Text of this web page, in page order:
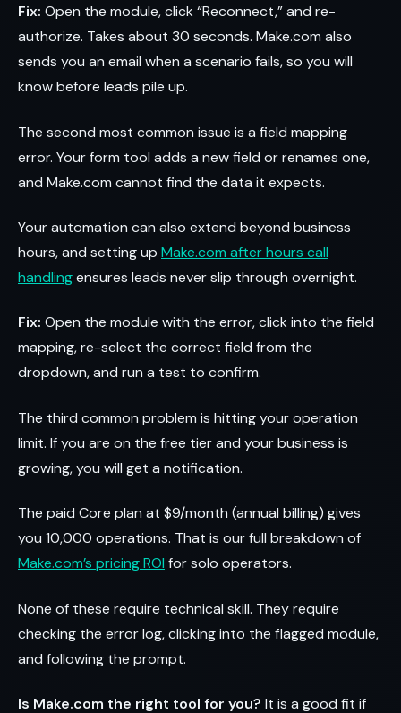
Fix: Open the module, click “Reconnect,” and re-
authorize. Takes about 30 seconds. Make.com also
sends you an email when a scenario fails, so you will
know before leads pile up.
The second most common issue is a field mapping
error. Your form tool adds a new field or renames one,
and Make.com cannot find the data it expects.
Your automation can also extend beyond business
hours, and setting up Make.com after hours call
handlingensures leads never slip through overnight.
Fix: Open the module with the error, click into the field
mapping, re-select the correct field from the
dropdown, and run a test to confirm.
The third common problem is hitting your operation
limit. If you are on the free tier and your business is
growing, you will get a notification.
The paid Core plan at $9/month (annual billing) gives
you 10,000 operations. That is our full breakdown of
Make.com’s pricing ROI for solo operators.
None of these require technical skill. They require
checking the error log, clicking into the flagged module,
and following the prompt.
Is Make.com the right tool for you? It is a good fit if